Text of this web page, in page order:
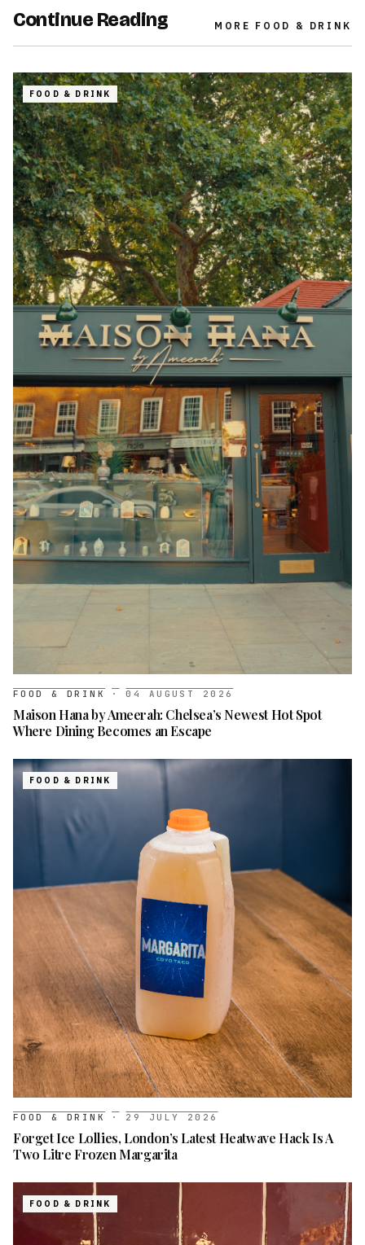
Continue Reading MORE FOOD & DRINK
FOOD & DRINK
FOOD & DRINK · 04 AUGUST 2026
Maison Hana by Ameerah: Chelsea’s Newest Hot Spot
Where Dining Becomes an Escape
FOOD & DRINK
FOOD & DRINK · 29 JULY 2026
Forget Ice Lollies, London’s Latest Heatwave Hack Is A
Two Litre Frozen Margarita
FOOD & DRINK